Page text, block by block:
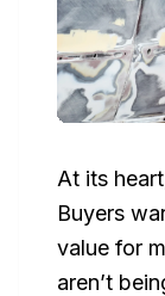
At its
Buyers
value for
aren’t